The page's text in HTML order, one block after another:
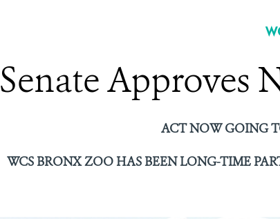
Senate Approves
ACT NOW GOING
WCS BRONX ZOO HAS BEEN LONG-TIME